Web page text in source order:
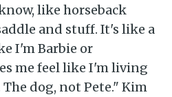
like horseback
and stuff. It's like a
I'm Barbie or
me feel like I'm living
dog, not Pete." Kim